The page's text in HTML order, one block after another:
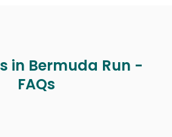
in Bermuda Run -
FAQs